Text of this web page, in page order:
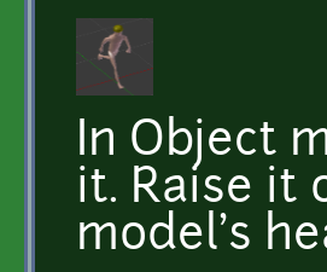
In Object
it. Raise it
model's